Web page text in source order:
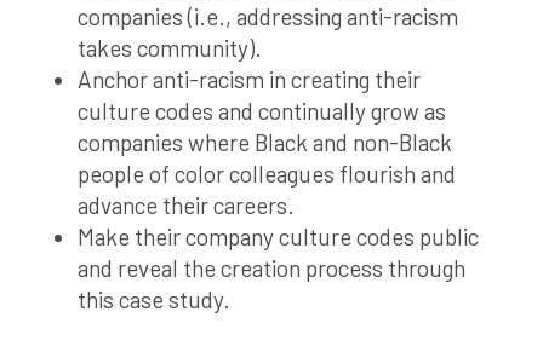
companies (i.e., addressing anti-racism
takes community).
Anchor anti-racism in creating their
culture codes and continually grow as
companies where Black and non-Black
people of color colleagues flourish and
advance their careers.
Make their company culture codes public
and reveal the creation process through
this case study.